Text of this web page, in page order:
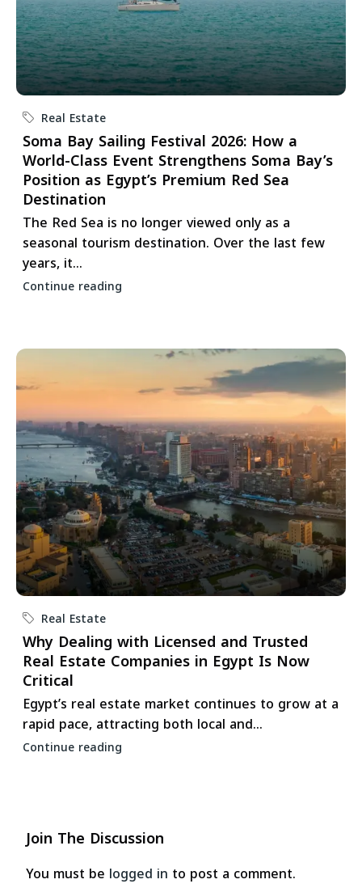
Real Estate
Soma Bay Sailing Festival 2026: How a
World-Class Event Strengthens Soma Bay’s
Position as Egypt’s Premium Red Sea
Destination
The Red Sea is no longer viewed only as a
seasonal tourism destination. Over the last few
years, it...
Continue reading
Real Estate
Why Dealing with Licensed and Trusted
Real Estate Companies in Egypt Is Now
Critical
Egypt’s real estate market continues to grow at a
rapid pace, attracting both local and...
Continue reading
Join The Discussion
You must be logged in to post a comment.